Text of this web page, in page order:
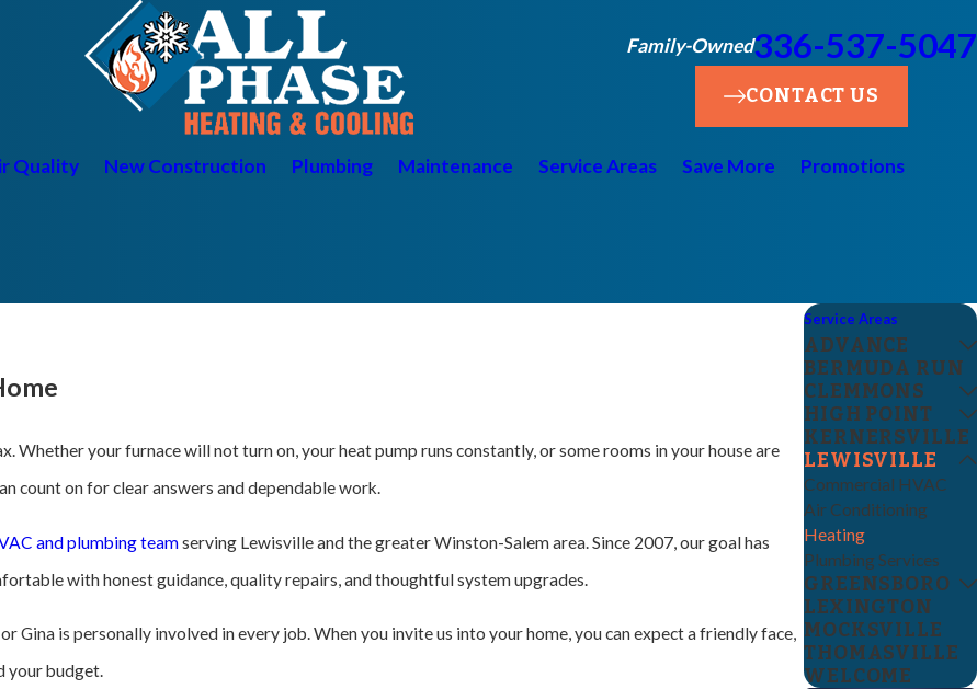
Family-Owned336-537-5047
CONTACT US
Quality New Construction Plumbing Maintenance Service Areas Save More Promotions
Whether your furnace will not turn on, your heat pump runs constantly, or some rooms in your house are
count on for clear answers and dependable work.
and plumbing teamserving Lewisville and the greater Winston-Salem area. Since 2007, our goal has
with honest guidance, quality repairs, and thoughtful system upgrades.
Gina is personally involved in every job. When you invite us into your home, you can expect a friendly face,
your budget.
Service Areas
ADVANCE
BERMUDA RUN
CLEMMONS
HIGH POINT
KERNERSVILLE
LEWISVILLE
Commercial HVAC
Air Conditioning
Heating
Plumbing Services
GREENSBORO
LEXINGTON
MOCKSVILLE
THOMASVILLE
WELCOME